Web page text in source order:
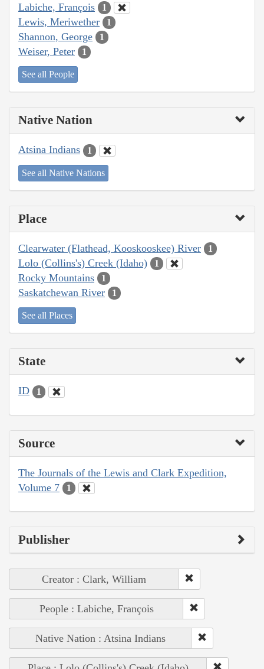
Labiche, François 1
Lewis, Meriwether 1
Shannon, George 1
Weiser, Peter 1
See all People
Native Nation
Atsina Indians 1
See all Native Nations
Place
Clearwater (Flathead, Kooskooskee) River 1
Lolo (Collins's) Creek (Idaho) 1
Rocky Mountains 1
Saskatchewan River 1
See all Places
State
ID 1
Source
The Journals of the Lewis and Clark Expedition,
Volume 7
1
Publisher
Creator : Clark, William
People : Labiche, François
Native Nation : Atsina Indians